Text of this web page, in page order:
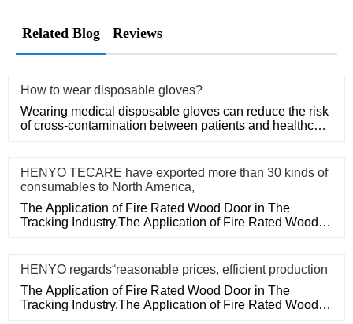
Related Blog Reviews
How to wear disposable gloves?
Wearing medical disposable gloves can reduce the risk
of cross-contamination between patients and healthcare
HENYO TECARE have exported more than 30 kinds of
consumables to North America,
The Application of Fire Rated Wood Door in The
Tracking Industry.The Application of Fire Rated Wood
HENYO regards“reasonable prices, efficient production
The Application of Fire Rated Wood Door in The
Tracking Industry.The Application of Fire Rated Wood